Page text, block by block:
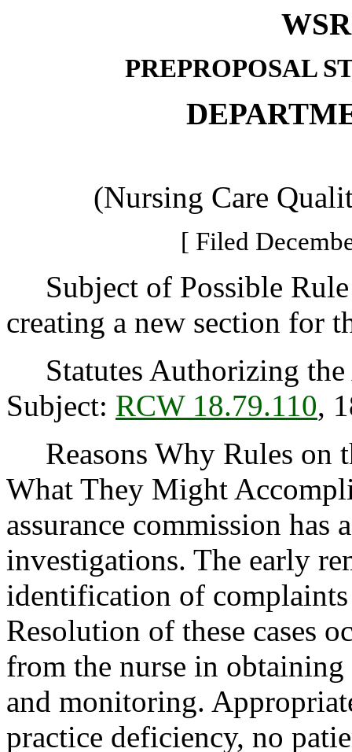
PREPROPOSAL
(Nursing Care
[ Filed
Subject of Possible
creating a new section for
Statutes Authorizing the
Subject: RCW 18.79.110,
Reasons Why Rules on
What They Might
assurance commission has
investigations. The early
identification of complaints
Resolution of these cases
from the nurse in
and monitoring.
practice deficiency, no